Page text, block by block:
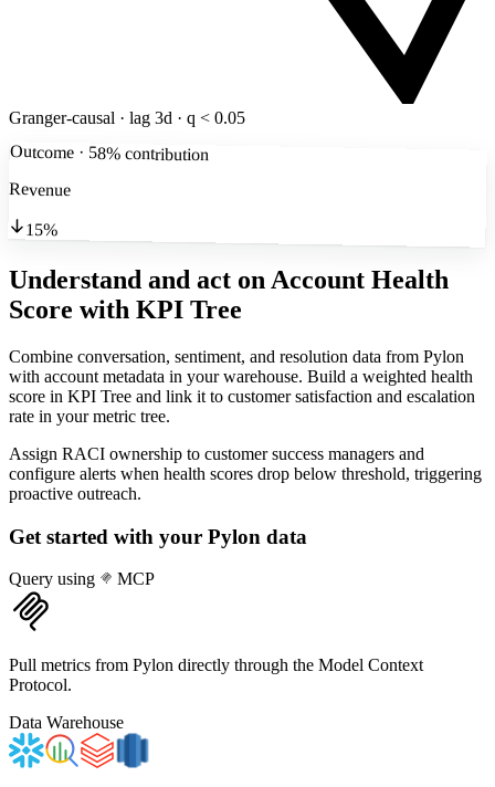
Granger-causal · lag 3d · q < 0.05
Outcome · 58% contribution
Revenue
15%
Understand and act on Account Health
Score with KPI Tree
Combine conversation, sentiment, and resolution data from Pylon
with account metadata in your warehouse. Build a weighted health
score in KPI Tree and link it to customer satisfaction and escalation
rate in your metric tree.
Assign RACI ownership to customer success managers and
configure alerts when health scores drop below threshold, triggering
proactive outreach.
Get started with your Pylon data
Query using MCP
Pull metrics from Pylon directly through the Model Context
Protocol.
Data Warehouse